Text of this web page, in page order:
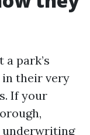
park’s
their very
If your
underwriting